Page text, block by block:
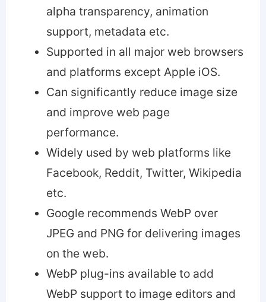
alpha transparency, animation
support, metadata etc.
Supported in all major web browsers
and platforms except Apple iOS.
Can significantly reduce image size
and improve web page
performance.
Widely used by web platforms like
Facebook, Reddit, Twitter, Wikipedia
etc.
Google recommends WebP over
JPEG and PNG for delivering images
on the web.
WebP plug-ins available to add
WebP support to image editors and